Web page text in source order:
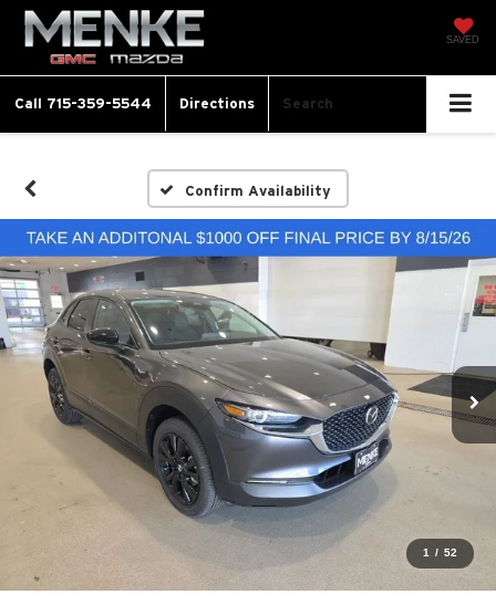
SAVED
Call 715-359-5544 Directions Search
Confirm Availability
1 / 52